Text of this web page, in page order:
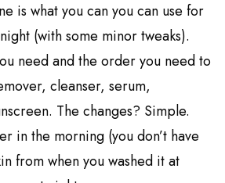
is what you can you can use for
night (with some minor tweaks).
need and the order you need to
cleanser, serum,
The changes? Simple.
in the morning (you don’t have
from when you washed it at